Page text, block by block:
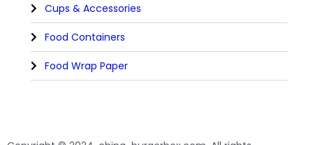
Cups & Accessories
Food Containers
Food Wrap Paper